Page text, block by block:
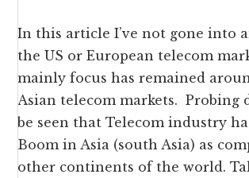
In this article I’ve not gone into
the US or European telecom
mainly focus has remained
Asian telecom markets. Probing
be seen that Telecom industry
Boom in Asia (south Asia) as
other continents of the world.